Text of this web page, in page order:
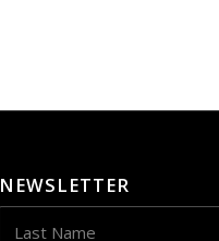
NEWSLETTER